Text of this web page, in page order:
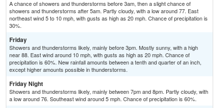
A chance of showers and thunderstorms before 3am, then a slight chance of
showers and thunderstorms after 5am. Partly cloudy, with a low around 77. East
northeast wind 5 to 10 mph, with gusts as high as 20 mph. Chance of precipitation is
30%.
Friday
Showers and thunderstorms likely, mainly before 3pm. Mostly sunny, with a high
near 88. East wind around 10 mph, with gusts as high as 20 mph. Chance of
precipitation is 60%. New rainfall amounts between a tenth and quarter of an inch,
except higher amounts possible in thunderstorms.
Friday Night
Showers and thunderstorms likely, mainly between 7pm and 8pm. Partly cloudy, with
a low around 76. Southeast wind around 5 mph. Chance of precipitation is 60%.